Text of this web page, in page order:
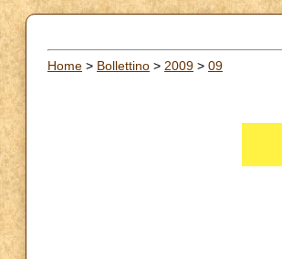
Home > Bollettino > 2009 > 09